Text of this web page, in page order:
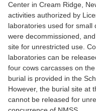
Center in Cream Ridge,
activities authorized by
laboratories used for
were decommissioned,
site for unrestricted use.
laboratories can be
four cows carcasses on
burial is provided in the
However, the burial site at
cannot be released for